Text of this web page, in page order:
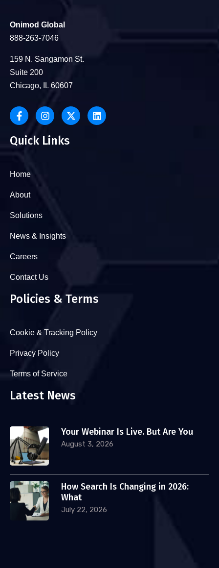
Onimod Global
888-263-7046
159 N. Sangamon St.
Suite 200
Chicago, IL 60607
Quick Links
Home
About
Solutions
News & Insights
Careers
Contact Us
Policies & Terms
Cookie & Tracking Policy
Privacy Policy
Terms of Service
Latest News
Your Webinar Is Live. But Are You
August 3, 2026
How Search Is Changing in 2026:
What
July 22, 2026